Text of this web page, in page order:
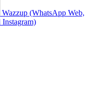
Wazzup (WhatsApp Web,